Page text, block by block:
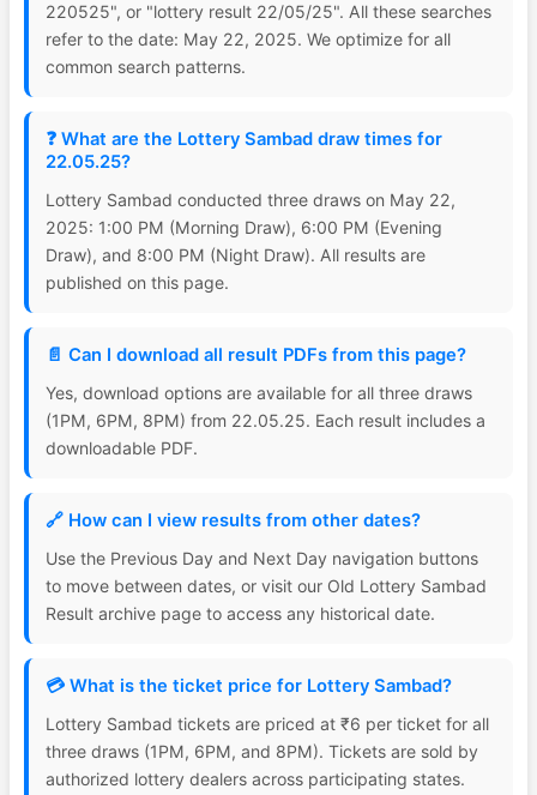
220525", or "lottery result 22/05/25". All these searches
refer to the date: May 22, 2025. We optimize for all
common search patterns.
❓ What are the Lottery Sambad draw times for
22.05.25?
Lottery Sambad conducted three draws on May 22,
2025: 1:00 PM (Morning Draw), 6:00 PM (Evening
Draw), and 8:00 PM (Night Draw). All results are
published on this page.
📄 Can I download all result PDFs from this page?
Yes, download options are available for all three draws
(1PM, 6PM, 8PM) from 22.05.25. Each result includes a
downloadable PDF.
🔗 How can I view results from other dates?
Use the Previous Day and Next Day navigation buttons
to move between dates, or visit our Old Lottery Sambad
Result archive page to access any historical date.
💳 What is the ticket price for Lottery Sambad?
Lottery Sambad tickets are priced at ₹6 per ticket for all
three draws (1PM, 6PM, and 8PM). Tickets are sold by
authorized lottery dealers across participating states.